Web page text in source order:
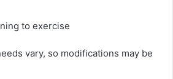
to exercise
vary, so modifications may be